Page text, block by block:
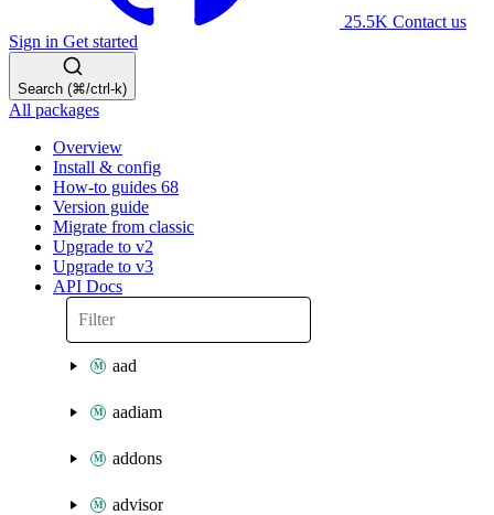
25.5K Contact us
Sign in Get started
Search (⌘/ctrl-k)
All packages
Overview
Install & config
How-to guides 68
Version guide
Migrate from classic
Upgrade to v2
Upgrade to v3
API Docs
aad
aadiam
addons
advisor